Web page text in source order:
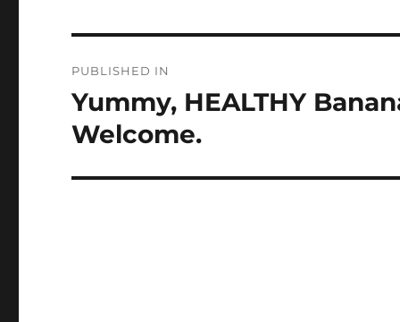
navigation
PUBLISHED IN
Yummy, HEALTHY
Welcome.